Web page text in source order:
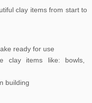
clay items from start to
ready for use
clay items like: bowls,
building